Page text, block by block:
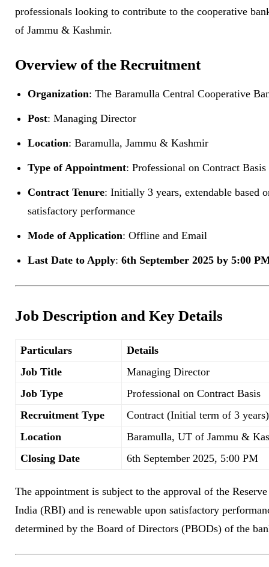
professionals looking to contribute to the cooperative
of Jammu & Kashmir.
Overview of the Recruitment
Organization: The Baramulla Central Cooperative
Post: Managing Director
Location: Baramulla, Jammu & Kashmir
Type of Appointment: Professional on Contract Basis
Contract Tenure: Initially 3 years, extendable based
satisfactory performance
Mode of Application: Offline and Email
Last Date to Apply: 6th September 2025 by 5:00
Job Description and Key Details
Particulars
Details
Job Title
Managing Director
Job Type
Professional on Contract Basis
Recruitment Type
Contract (Initial term of 3 years)
Location
Baramulla, UT of Jammu &
Closing Date
6th September 2025, 5:00 PM
The appointment is subject to the approval of the
India (RBI) and is renewable upon satisfactory
determined by the Board of Directors (PBODs) of the